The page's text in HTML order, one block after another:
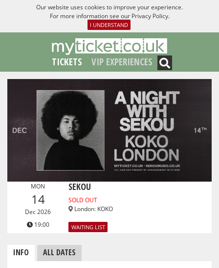
Our website uses cookies to improve your experience.
For more information see our Privacy Policy.
I UNDERSTAND
TICKETS VIP EXPERIENCES
MON
14
Dec 2026
19:00
SEKOU
SOLD OUT
London: KOKO
WAITING LIST
INFO ALL DATES